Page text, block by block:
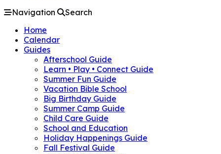
Navigation
Search
Home
Calendar
Guides
Afterschool Guide
Learn • Play • Connect Guide
Summer Fun Guide
Vacation Bible School
Big Birthday Guide
Summer Camp Guide
Child Care Guide
School and Education
Holiday Happenings Guide
Fall Festival Guide